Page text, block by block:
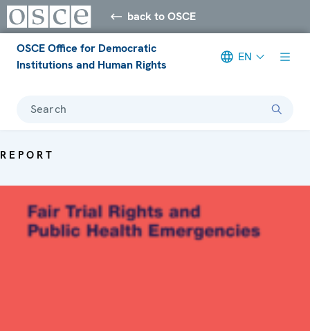
back to OSCE
OSCE Office for Democratic
Institutions and Human Rights
EN
Search
REPORT